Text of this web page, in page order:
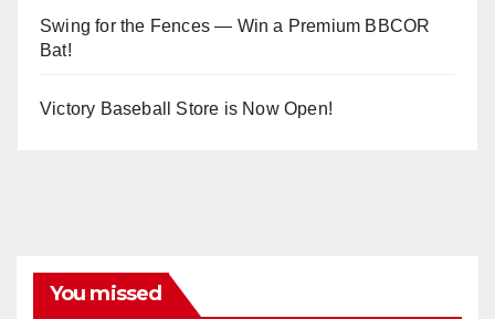
Swing for the Fences — Win a Premium BBCOR
Bat!
Victory Baseball Store is Now Open!
You missed